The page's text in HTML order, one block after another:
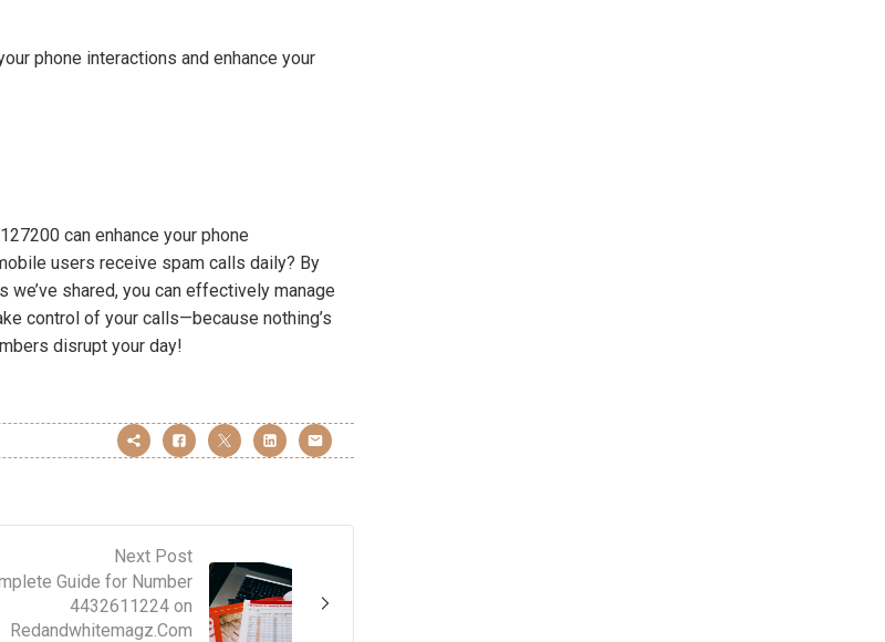
phone interactions and enhance your
can enhance your phone
users receive spam calls daily? By
shared, you can effectively manage
control of your calls—because nothing’s
disrupt your day!
Next Post
Guide for Number
4432611224 on
Redandwhitemagz.Com